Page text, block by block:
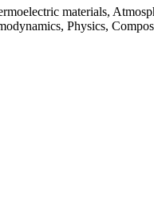
materials,
Physics,